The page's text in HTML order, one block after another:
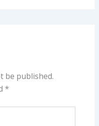
be published.
*